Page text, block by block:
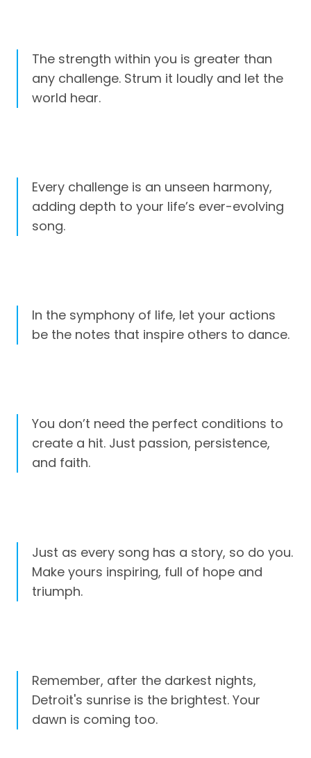
The strength within you is greater than
any challenge. Strum it loudly and let the
world hear.
Every challenge is an unseen harmony,
adding depth to your life’s ever-evolving
song.
In the symphony of life, let your actions
be the notes that inspire others to dance.
You don’t need the perfect conditions to
create a hit. Just passion, persistence,
and faith.
Just as every song has a story, so do you.
Make yours inspiring, full of hope and
triumph.
Remember, after the darkest nights,
Detroit's sunrise is the brightest. Your
dawn is coming too.